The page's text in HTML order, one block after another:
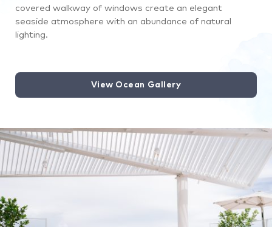
covered walkway of windows create an elegant
seaside atmosphere with an abundance of natural
lighting.
View Ocean Gallery